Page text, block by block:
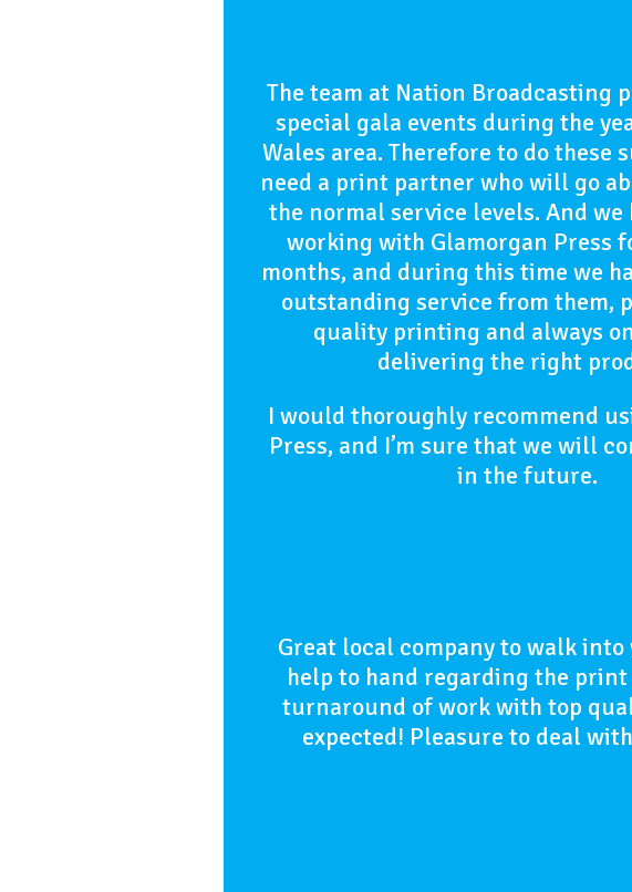
The team at Nation Broadcasting
special gala events during the
Wales area. Therefore to do these
need a print partner who will go
the normal service levels. And we
working with Glamorgan Press
months, and during this time we
outstanding service from them,
quality printing and always
delivering the right
I would thoroughly recommend
Press, and I’m sure that we will
in the future.
Great local company to walk
help to hand regarding the
turnaround of work with top
expected! Pleasure to deal